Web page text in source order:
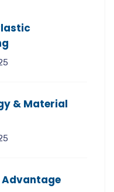
& Material
Advantage